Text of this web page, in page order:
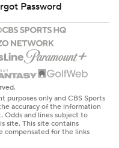
Password
only and CBS Sports
accuracy of the information
Odds and lines subject to
site. This site contains
compensated for the links